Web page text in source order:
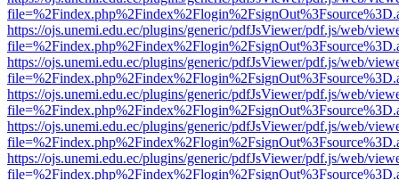
https://ojs.unemi.edu.ec/plugins/generic/pdfJsViewer/pdf.js/web/
https://ojs.unemi.edu.ec/plugins/generic/pdfJsViewer/pdf.js/web/
https://ojs.unemi.edu.ec/plugins/generic/pdfJsViewer/pdf.js/web/
https://ojs.unemi.edu.ec/plugins/generic/pdfJsViewer/pdf.js/web/
https://ojs.unemi.edu.ec/plugins/generic/pdfJsViewer/pdf.js/web/